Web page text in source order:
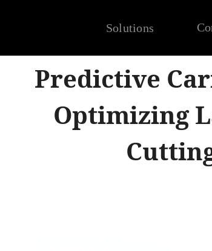
Solutions
Predictive
Optimizing